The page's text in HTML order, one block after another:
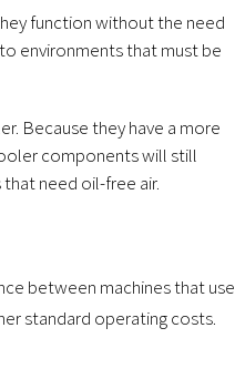
function without the need
environments that must be
Because they have a more
components will still
need oil-free air.
between machines that use
standard operating costs.